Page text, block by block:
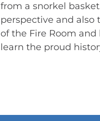
from a snorkel
perspective and also
of the Fire Room
learn the proud